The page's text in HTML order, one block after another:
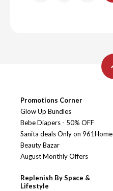
Promotions Corner
Glow Up Bundles
Bebe Diapers - 50% OFF
Sanita deals Only on 961Home
Beauty Bazar
August Monthly Offers
Replenish By Space &
Lifestyle